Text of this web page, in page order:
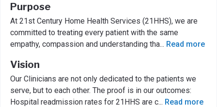
Purpose
At 21st Century Home Health Services (21HHS), we are
committed to treating every patient with the same
empathy, compassion and understanding tha... Read more
Vision
Our Clinicians are not only dedicated to the patients we
serve, but to each other. The proof is in our outcomes:
Hospital readmission rates for 21HHS are c... Read more